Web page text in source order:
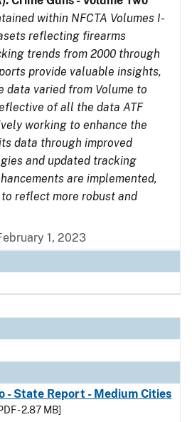
within NFCTA Volumes I-
reflecting firearms
trends from 2000 through
provide valuable insights,
data varied from Volume to
of all the data ATF
working to enhance the
data through improved
and updated tracking
are implemented,
reflect more robust and
1, 2023
- State Report - Medium Cities
- 2.87 MB]